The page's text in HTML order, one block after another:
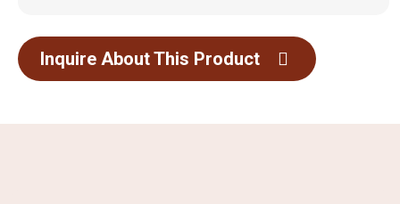
Inquire About This Product